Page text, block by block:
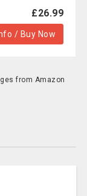
£26.99
/ Buy Now
from Amazon